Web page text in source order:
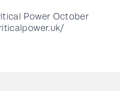
Power October